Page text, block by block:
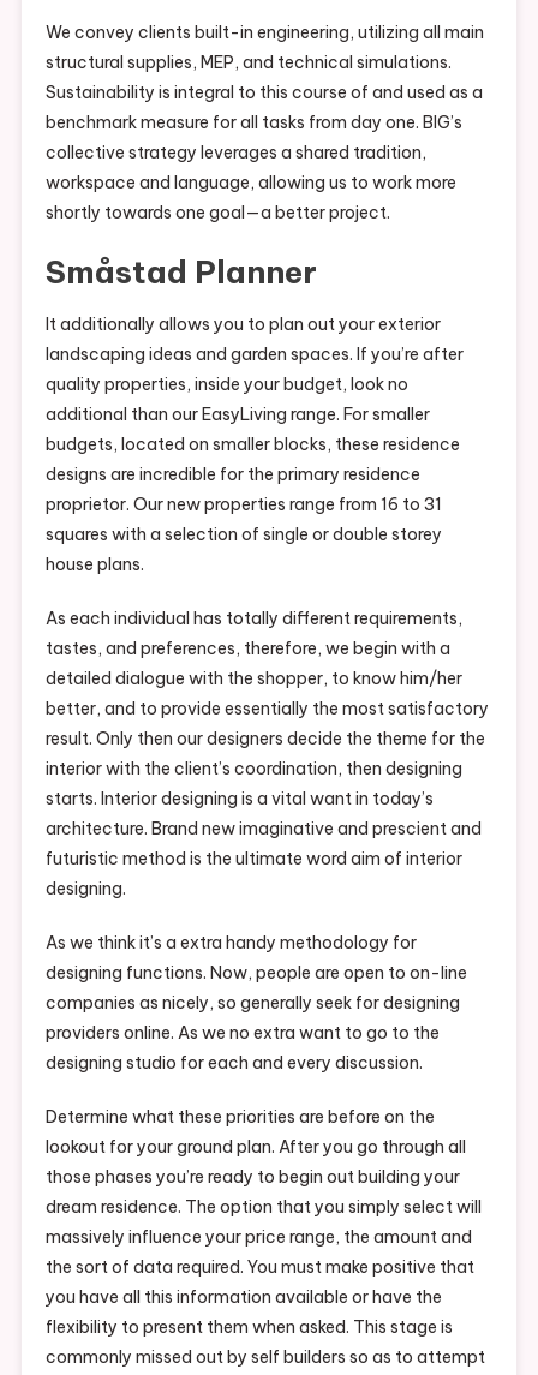
We convey clients built-in engineering, utilizing all main
structural supplies, MEP, and technical simulations.
Sustainability is integral to this course of and used as a
benchmark measure for all tasks from day one. BIG’s
collective strategy leverages a shared tradition,
workspace and language, allowing us to work more
shortly towards one goal—a better project.
Småstad Planner
It additionally allows you to plan out your exterior
landscaping ideas and garden spaces. If you’re after
quality properties, inside your budget, look no
additional than our EasyLiving range. For smaller
budgets, located on smaller blocks, these residence
designs are incredible for the primary residence
proprietor. Our new properties range from 16 to 31
squares with a selection of single or double storey
house plans.
As each individual has totally different requirements,
tastes, and preferences, therefore, we begin with a
detailed dialogue with the shopper, to know him/her
better, and to provide essentially the most satisfactory
result. Only then our designers decide the theme for the
interior with the client’s coordination, then designing
starts. Interior designing is a vital want in today’s
architecture. Brand new imaginative and prescient and
futuristic method is the ultimate word aim of interior
designing.
As we think it’s a extra handy methodology for
designing functions. Now, people are open to on-line
companies as nicely, so generally seek for designing
providers online. As we no extra want to go to the
designing studio for each and every discussion.
Determine what these priorities are before on the
lookout for your ground plan. After you go through all
those phases you’re ready to begin out building your
dream residence. The option that you simply select will
massively influence your price range, the amount and
the sort of data required. You must make positive that
you have all this information available or have the
flexibility to present them when asked. This stage is
commonly missed out by self builders so as to attempt